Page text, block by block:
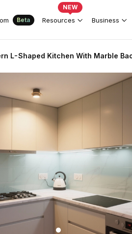
Beta Resources
NEW
Business
L-Shaped Kitchen With Marble